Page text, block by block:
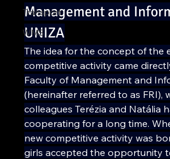
Transport
WMS
Management and
UNIZA
The idea for the concept of the
competitive activity came
Faculty of Management and
(hereinafter referred to as FRI),
colleagues Terézia and Natália
cooperating for a long time.
new competitive activity was
girls accepted the opportunity